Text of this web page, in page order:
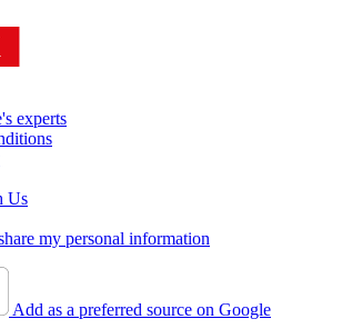
experts
Us
my personal information
Add as a preferred source on Google